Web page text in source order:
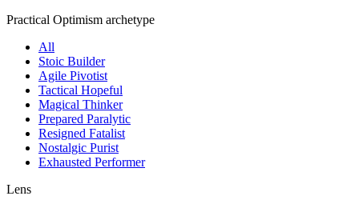
Practical Optimism archetype
All
Stoic Builder
Agile Pivotist
Tactical Hopeful
Magical Thinker
Prepared Paralytic
Resigned Fatalist
Nostalgic Purist
Exhausted Performer
Lens